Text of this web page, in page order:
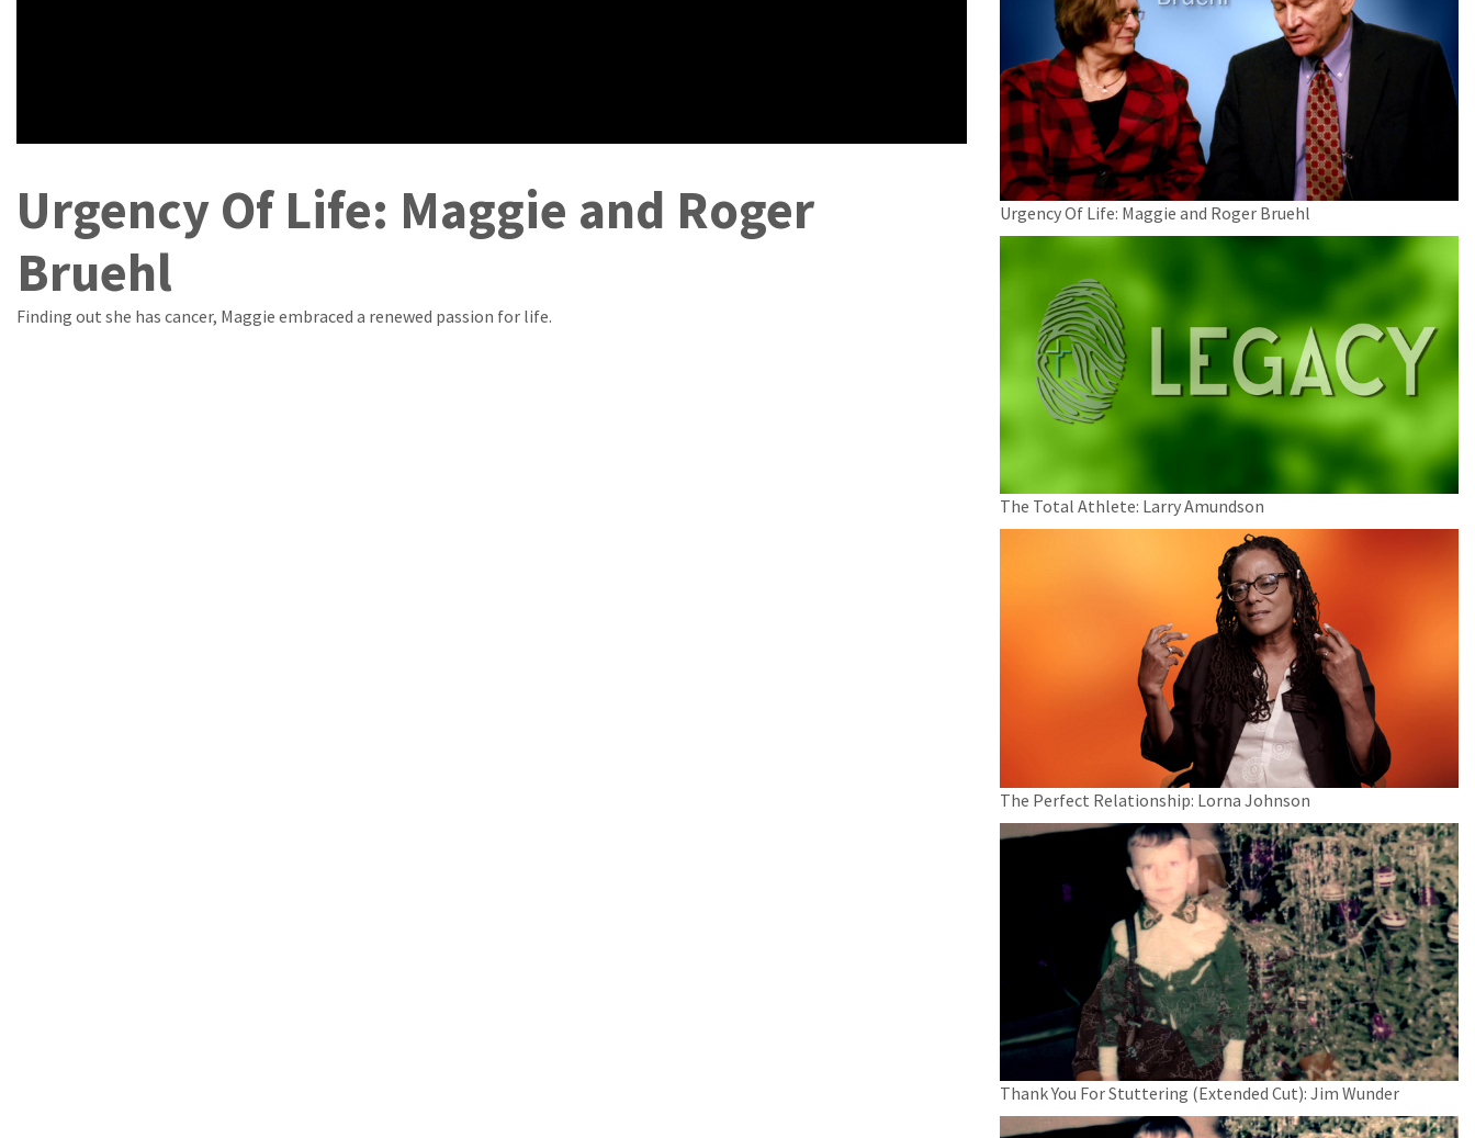
Urgency Of Life: Maggie and Roger
Bruehl
Finding out she has cancer, Maggie embraced a renewed passion for life.
Urgency Of Life: Maggie and Roger Bruehl
The Total Athlete: Larry Amundson
The Perfect Relationship: Lorna Johnson
Thank You For Stuttering (Extended Cut): Jim Wunder